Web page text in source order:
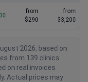
from
$290
from
$3,200
2026, based on
from 139 clinics
on real invoices
Actual prices may